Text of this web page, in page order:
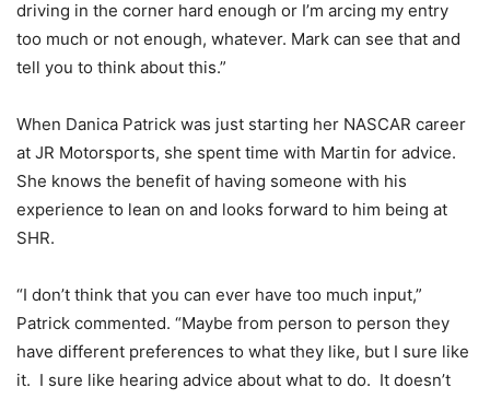
driving in the corner hard enough or I’m arcing my entry
too much or not enough, whatever. Mark can see that and
tell you to think about this.”
When Danica Patrick was just starting her NASCAR career
at JR Motorsports, she spent time with Martin for advice.
She knows the benefit of having someone with his
experience to lean on and looks forward to him being at
SHR.
“I don’t think that you can ever have too much input,”
Patrick commented. “Maybe from person to person they
have different preferences to what they like, but I sure like
it. I sure like hearing advice about what to do. It doesn’t